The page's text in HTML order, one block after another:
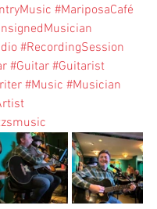
#MariposaCafé
#RecordingSession
#Guitar #Guitarist
#Music #Musician